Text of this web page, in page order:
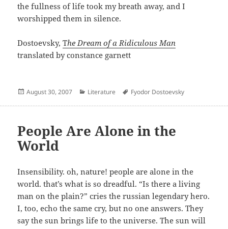
the fullness of life took my breath away, and I
worshipped them in silence.
Dostoevsky,The Dream of a Ridiculous Man
translated by constance garnett
Posted
August 30, 2007 Categories
Literature Author
Fyodor Dostoevsky
People Are Alone in the
World
Insensibility. oh, nature! people are alone in the
world. that’s what is so dreadful. “Is there a living
man on the plain?” cries the russian legendary hero.
I, too, echo the same cry, but no one answers. They
say the sun brings life to the universe. The sun will